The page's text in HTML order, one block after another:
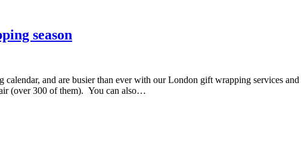
season
and are busier than ever with our London gift wrapping services
(over 300 of them). You can also…